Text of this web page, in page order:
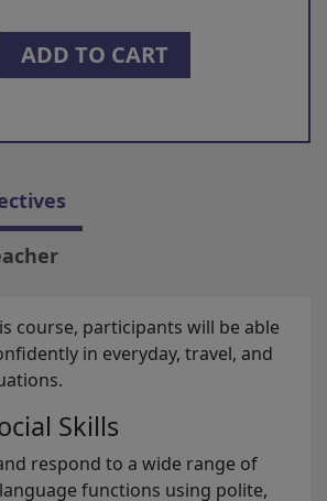
ADD TO CART
course, participants will be able
in everyday, travel, and
Skills
respond to a wide range of
functions using polite,